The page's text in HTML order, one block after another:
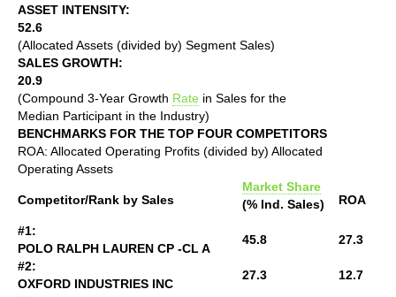
ASSET INTENSITY:
52.6
(Allocated Assets (divided by) Segment Sales)
SALES GROWTH:
20.9
(Compound 3-Year Growth Rate in Sales for the
Median Participant in the Industry)
BENCHMARKS FOR THE TOP FOUR COMPETITORS
ROA: Allocated Operating Profits (divided by) Allocated
Operating Assets
Competitor/Rank by Sales
Market Share
(% Ind. Sales)
ROA
#1:
POLO RALPH LAUREN CP -CL A
45.8
27.3
#2:
OXFORD INDUSTRIES INC
27.3
12.7